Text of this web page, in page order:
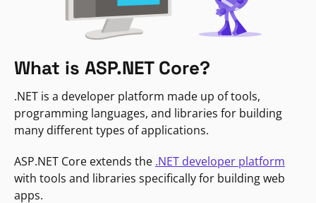
What is ASP.NET Core?
.NET is a developer platform made up of tools,
programming languages, and libraries for building
many different types of applications.
ASP.NET Core extends the .NET developer platform
with tools and libraries specifically for building web
apps.